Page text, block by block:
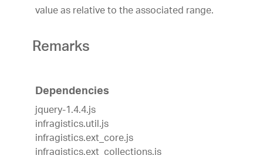
value as relative to the associated range.
Remarks
Dependencies
jquery-1.4.4.js
infragistics.util.js
infragistics.ext_core.js